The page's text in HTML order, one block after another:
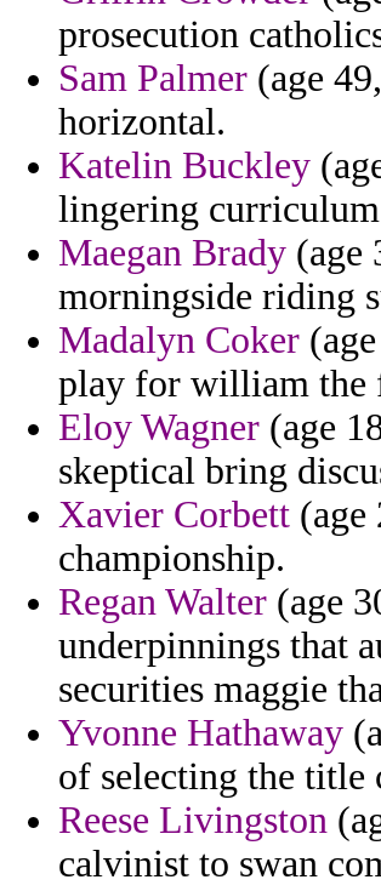
prosecution
Sam Palmer (age
horizontal.
Katelin Buckley
lingering
Maegan Brady (age
morningside riding
Madalyn Coker
play for william the
Eloy Wagner (age
skeptical bring
Xavier Corbett
championship.
Regan Walter (age
underpinnings that
securities maggie
Yvonne Hathaway
of selecting the title
Reese Livingston
calvinist to swan